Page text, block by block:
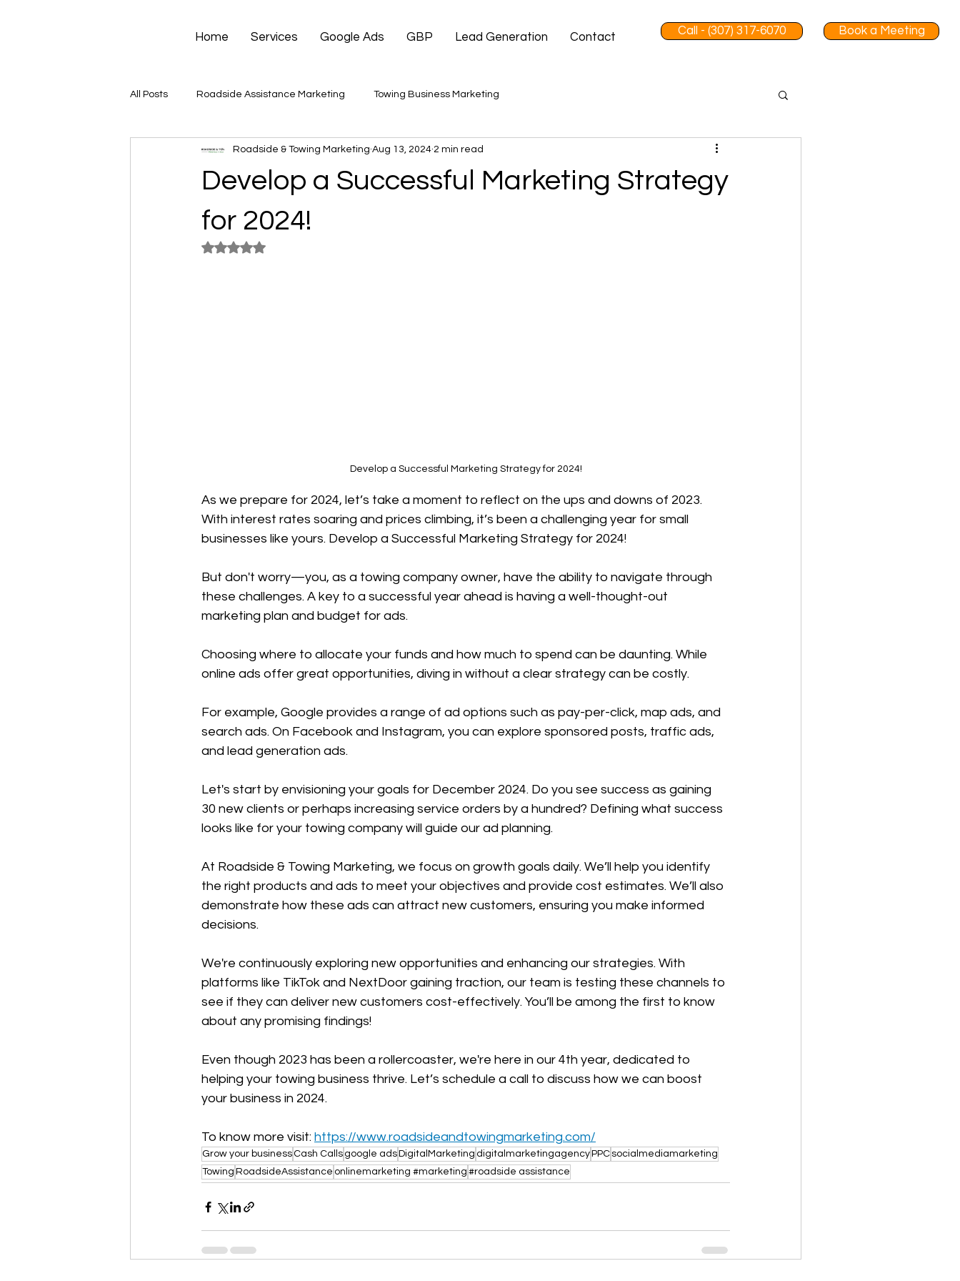
Home Services Google Ads GBP Lead Generation Contact Call - (307) 317-6070 Book a Meeting
All Posts Roadside Assistance Marketing Towing Business Marketing
Develop a Successful Marketing Strategy
for 2024!
Roadside & Towing Marketing Aug 13, 2024 2 min read
Rated NaN out of 5 stars.
Develop a Successful Marketing Strategy for 2024!
As we prepare for 2024, let’s take a moment to reflect on the ups and downs of 2023.
With interest rates soaring and prices climbing, it’s been a challenging year for small
businesses like yours. Develop a Successful Marketing Strategy for 2024!
But don't worry—you, as a towing company owner, have the ability to navigate through
these challenges. A key to a successful year ahead is having a well-thought-out
marketing plan and budget for ads.
Choosing where to allocate your funds and how much to spend can be daunting. While
online ads offer great opportunities, diving in without a clear strategy can be costly.
For example, Google provides a range of ad options such as pay-per-click, map ads, and
search ads. On Facebook and Instagram, you can explore sponsored posts, traffic ads,
and lead generation ads.
Let's start by envisioning your goals for December 2024. Do you see success as gaining
30 new clients or perhaps increasing service orders by a hundred? Defining what success
looks like for your towing company will guide our ad planning.
At Roadside & Towing Marketing, we focus on growth goals daily. We’ll help you identify
the right products and ads to meet your objectives and provide cost estimates. We’ll also
demonstrate how these ads can attract new customers, ensuring you make informed
decisions.
We're continuously exploring new opportunities and enhancing our strategies. With
platforms like TikTok and NextDoor gaining traction, our team is testing these channels to
see if they can deliver new customers cost-effectively. You’ll be among the first to know
about any promising findings!
Even though 2023 has been a rollercoaster, we're here in our 4th year, dedicated to
helping your towing business thrive. Let’s schedule a call to discuss how we can boost
your business in 2024.
To know more visit: https://www.roadsideandtowingmarketing.com/
Grow your business Cash Calls google ads DigitalMarketing digitalmarketingagency PPC socialmediamarketing
Towing RoadsideAssistance onlinemarketing #marketing #roadside assistance